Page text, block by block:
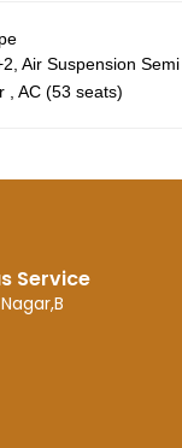
Air Suspension Semi
, AC (53 seats)
Service